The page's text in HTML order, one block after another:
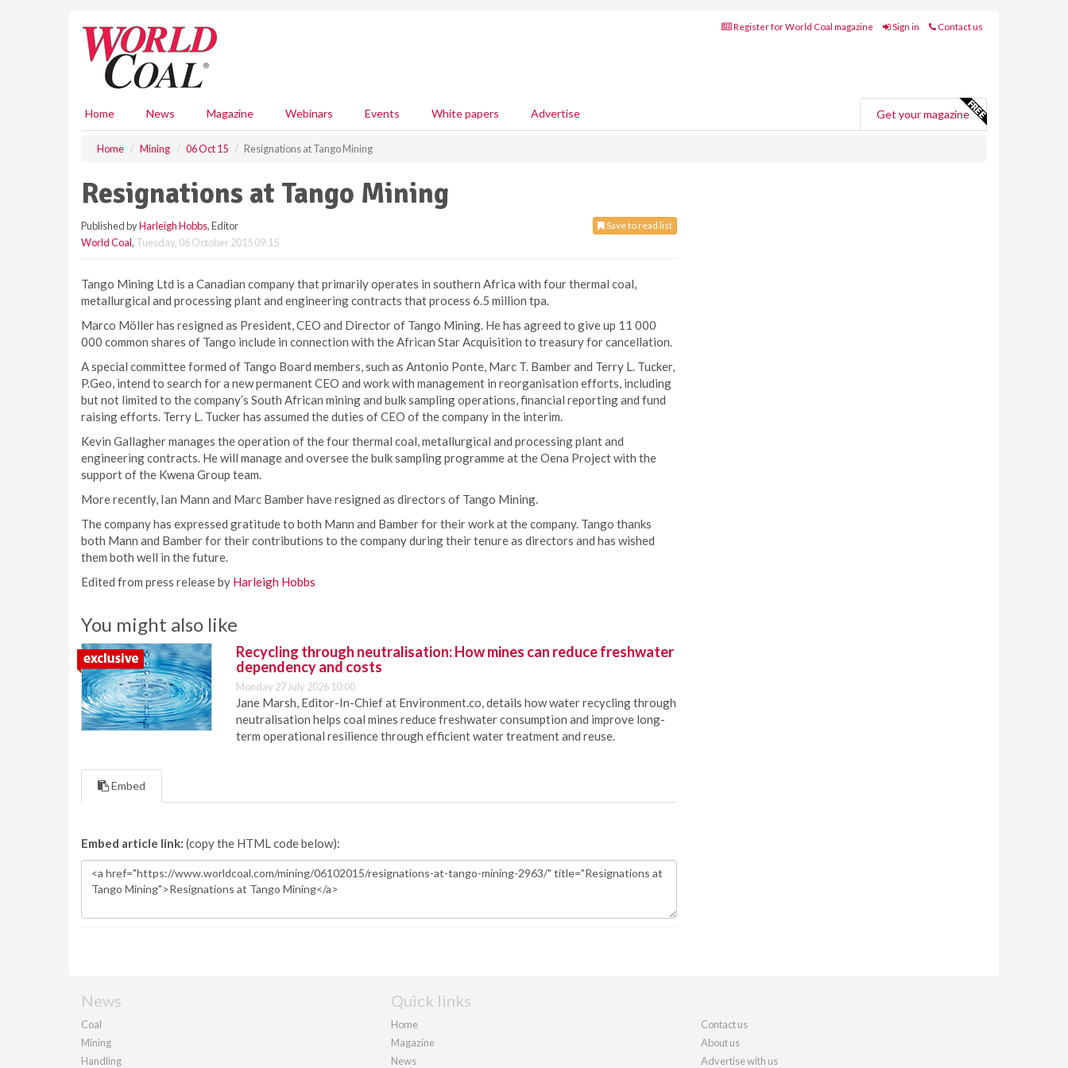
Register for World Coal magazine Sign in Contact us
Home News Magazine Webinars Events White papers Advertise Get your magazine
Home Mining 06 Oct 15 Resignations at Tango Mining
Resignations at Tango Mining
Save to read list
Published byHarleigh Hobbs, Editor
World Coal, Tuesday, 06 October 2015 09:15
Tango Mining Ltd is a Canadian company that primarily operates in southern Africa with four thermal coal,
metallurgical and processing plant and engineering contracts that process 6.5 million tpa.
Marco Möller has resigned as President, CEO and Director of Tango Mining. He has agreed to give up 11 000
000 common shares of Tango include in connection with the African Star Acquisition to treasury for cancellation.
A special committee formed of Tango Board members, such as Antonio Ponte, Marc T. Bamber and Terry L. Tucker,
P.Geo, intend to search for a new permanent CEO and work with management in reorganisation efforts, including
but not limited to the company’s South African mining and bulk sampling operations, financial reporting and fund
raising efforts. Terry L. Tucker has assumed the duties of CEO of the company in the interim.
Kevin Gallagher manages the operation of the four thermal coal, metallurgical and processing plant and
engineering contracts. He will manage and oversee the bulk sampling programme at the Oena Project with the
support of the Kwena Group team.
More recently, Ian Mann and Marc Bamber have resigned as directors of Tango Mining.
The company has expressed gratitude to both Mann and Bamber for their work at the company. Tango thanks
both Mann and Bamber for their contributions to the company during their tenure as directors and has wished
them both well in the future.
Edited from press release by Harleigh Hobbs
You might also like
Recycling through neutralisation: How mines can reduce freshwater
dependency and costs
Monday 27 July 2026 10:00
Jane Marsh, Editor-In-Chief at Environment.co, details how water recycling through
neutralisation helps coal mines reduce freshwater consumption and improve long-
term operational resilience through efficient water treatment and reuse.
Embed
Embed article link: (copy the HTML code below):
News
Coal
Mining
Handling
Quick links
Home
Magazine
News
Contact us
About us
Advertise with us